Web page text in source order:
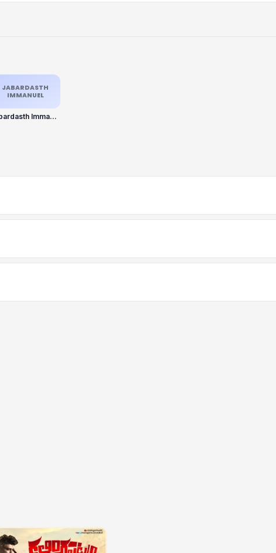
JABARDASTH
IMMANUEL
Jabardasth Immanuel